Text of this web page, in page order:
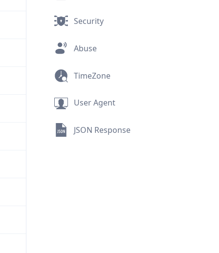
Security
Abuse
TimeZone
User Agent
JSON Response